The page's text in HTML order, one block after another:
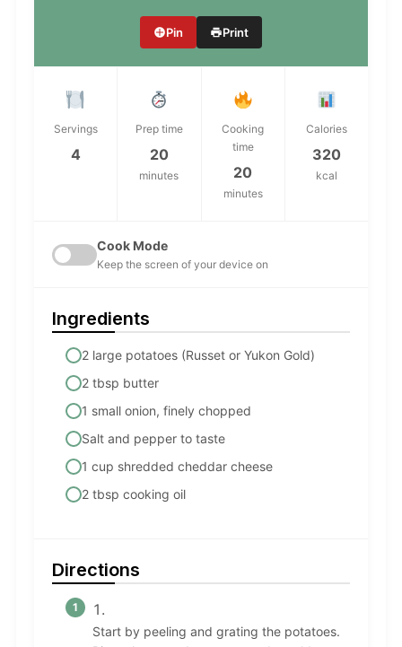
Pin Print
Servings
4
Prep time
20
minutes
Cooking
time
20
minutes
Calories
320
kcal
Cook Mode
Keep the screen of your device on
Ingredients
2 large potatoes (Russet or Yukon Gold)
2 tbsp butter
1 small onion, finely chopped
Salt and pepper to taste
1 cup shredded cheddar cheese
2 tbsp cooking oil
Directions
Start by peeling and grating the potatoes.